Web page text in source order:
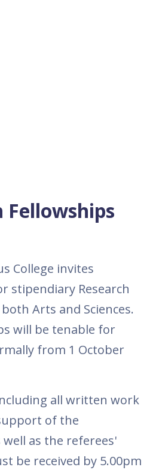
Fellowships
College invites
stipendiary Research
Arts and Sciences.
will be tenable for
from 1 October
all written work
of the
as the referees'
be received by 5.00pm